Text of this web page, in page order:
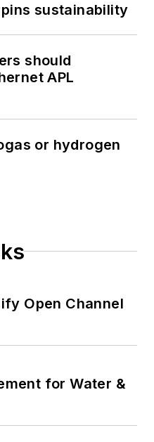
sustainability
should
APL
or hydrogen
Open Channel
for Water &